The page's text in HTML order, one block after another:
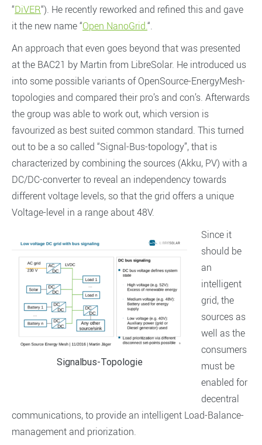
“DiVER“). He recently reworked and refined this and gave
it the new name “Open NanoGrid.“.
An approach that even goes beyond that was presented
at the BAC21 by Martin from LibreSolar. He introduced us
into some possible variants of OpenSource-EnergyMesh-
topologies and compared their pro’s and con’s. Afterwards
the group was able to work out, which version is
favourized as best suited common standard. This turned
out to be a so called “Signal-Bus-topology”, that is
characterized by combining the sources (Akku, PV) with a
DC/DC-converter to reveal an independency towards
different voltage levels, so that the grid offers a unique
Voltage-level in a range about 48V.
Signalbus-Topologie
Since it
should be
an
intelligent
grid, the
sources as
well as the
consumers
must be
enabled for
decentral
communications, to provide an intelligent Load-Balance-
management and priorization.